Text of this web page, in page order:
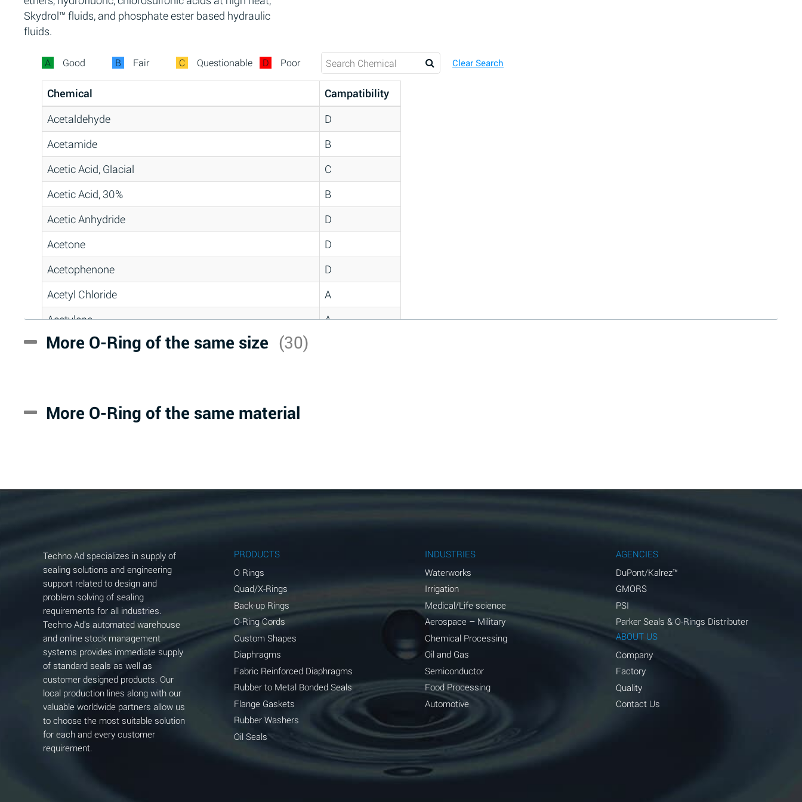
Skydrol™ fluids, and phosphate ester based hydraulic
fluids.
A Good B Fair C Questionable D Poor Clear Search
Chemical
Campatibility
Acetaldehyde
D
Acetamide
B
Acetic Acid, Glacial
C
Acetic Acid, 30%
B
Acetic Anhydride
D
Acetone
D
Acetophenone
D
Acetyl Chloride
A
Acetylene
A
Acrlylonitrile
Alum-NH3-Cr-K (Aqueous)
Aluminum Fluoride (Aqueous)
A
Aluminum Sulfate (Aqueous)
Ammonia Anhydrous
Ammonia Gas (cold)
D
Ammonia Gas (hot)
Ammonium Carbonate (Aqueous)
A
Ammonium Chloride (Aqueous)
A
Ammonium Hydroxide (conc.)
Ammonium Nitrate (Aqueous)
More O-Ring of the same size (30)
More O-Ring of the same material
Techno Ad specializes in supply of
sealing solutions and engineering
support related to design and
problem solving of sealing
requirements for all industries.
Techno Ad's automated warehouse
and online stock management
systems provides immediate supply
of standard seals as well as
customer designed products. Our
local production lines along with our
valuable worldwide partners allow us
to choose the most suitable solution
for each and every customer
requirement.
PRODUCTS
O Rings
Quad/X-Rings
Back-up Rings
O-Ring Cords
Custom Shapes
Diaphragms
Fabric Reinforced Diaphragms
Rubber to Metal Bonded Seals
Flange Gaskets
Rubber Washers
Oil Seals
INDUSTRIES
Waterworks
Irrigation
Medical/Life science
Aerospace – Military
Chemical Processing
Oil and Gas
Semiconductor
Food Processing
Automotive
AGENCIES
DuPont/Kalrez™
GMORS
PSI
Parker Seals & O-Rings Distributer
ABOUT US
Company
Factory
Quality
Contact Us